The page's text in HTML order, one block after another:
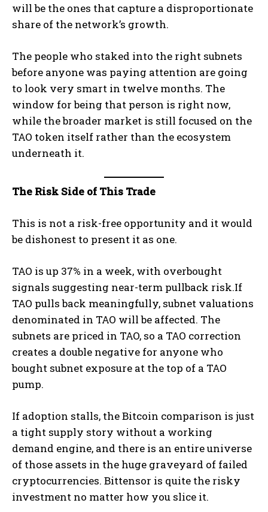
will be the ones that capture a disproportionate
share of the network’s growth.
The people who staked into the right subnets
before anyone was paying attention are going
to look very smart in twelve months. The
window for being that person is right now,
while the broader market is still focused on the
TAO token itself rather than the ecosystem
underneath it.
The Risk Side of This Trade
This is not a risk-free opportunity and it would
be dishonest to present it as one.
TAO is up 37% in a week, with overbought
signals suggesting near-term pullback risk.If
TAO pulls back meaningfully, subnet valuations
denominated in TAO will be affected. The
subnets are priced in TAO, so a TAO correction
creates a double negative for anyone who
bought subnet exposure at the top of a TAO
pump.
If adoption stalls, the Bitcoin comparison is just
a tight supply story without a working
demand engine, and there is an entire universe
of those assets in the huge graveyard of failed
cryptocurrencies. Bittensor is quite the risky
investment no matter how you slice it.